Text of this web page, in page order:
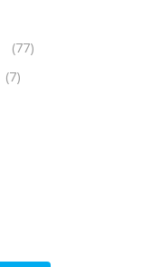
(77)
(7)